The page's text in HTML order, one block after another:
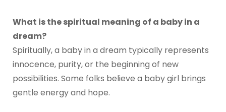
What is the spiritual meaning of a baby in a
dream?
Spiritually, a baby in a dream typically represents
innocence, purity, or the beginning of new
possibilities. Some folks believe a baby girl brings
gentle energy and hope.